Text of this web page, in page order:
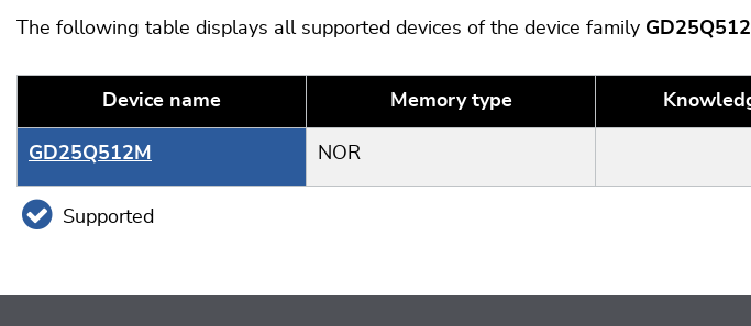
The following table displays all supported devices of the device family
Device name Memory type
GD25Q512M NOR
Supported